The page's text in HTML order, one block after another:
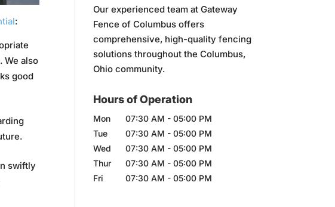
:
We also
good
swiftly
Our experienced team at Gateway
Fence of Columbus offers
comprehensive, high-quality fencing
solutions throughout the Columbus,
Ohio community.
Hours of Operation
Mon 07:30 AM - 05:00 PM
Tue
07:30 AM - 05:00 PM
Wed
07:30 AM - 05:00 PM
Thur
07:30 AM - 05:00 PM
Fri
07:30 AM - 05:00 PM